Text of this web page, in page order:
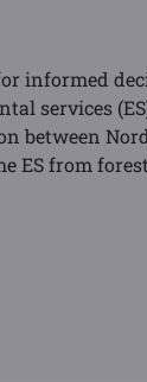
informed
services
between
ES from